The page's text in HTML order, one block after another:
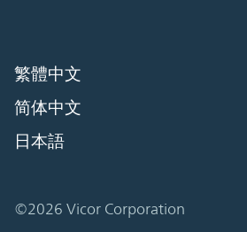
繁體中文
简体中文
日本語
©2026 Vicor Corporation